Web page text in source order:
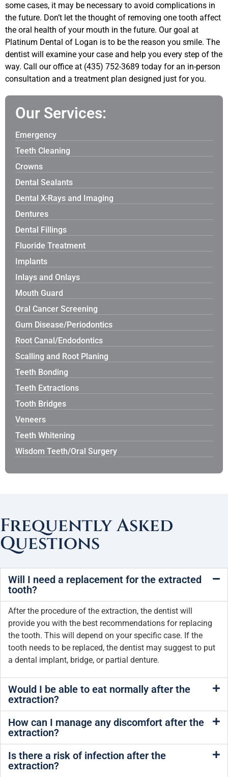
some cases, it may be necessary to avoid complications in
the future. Don’t let the thought of removing one tooth affect
the oral health of your mouth in the future. Our goal at
Platinum Dental of Logan is to be the reason you smile. The
dentist will examine your case and help you every step of the
way. Call our office at (435) 752-3689 today for an in-person
consultation and a treatment plan designed just for you.
Our Services:
Emergency
Teeth Cleaning
Crowns
Dental Sealants
Dental X-Rays and Imaging
Dentures
Dental Fillings
Fluoride Treatment
Implants
Inlays and Onlays
Mouth Guard
Oral Cancer Screening
Gum Disease/Periodontics
Root Canal/Endodontics
Scalling and Root Planing
Teeth Bonding
Teeth Extractions
Tooth Bridges
Veneers
Teeth Whitening
Wisdom Teeth/Oral Surgery
Frequently Asked
Questions
Will I need a replacement for the extracted
tooth?
After the procedure of the extraction, the dentist will
provide you with the best recommendations for replacing
the tooth. This will depend on your specific case. If the
tooth needs to be replaced, the dentist may suggest to put
a dental implant, bridge, or partial denture.
Would I be able to eat normally after the
extraction?
How can I manage any discomfort after the
extraction?
Is there a risk of infection after the
extraction?